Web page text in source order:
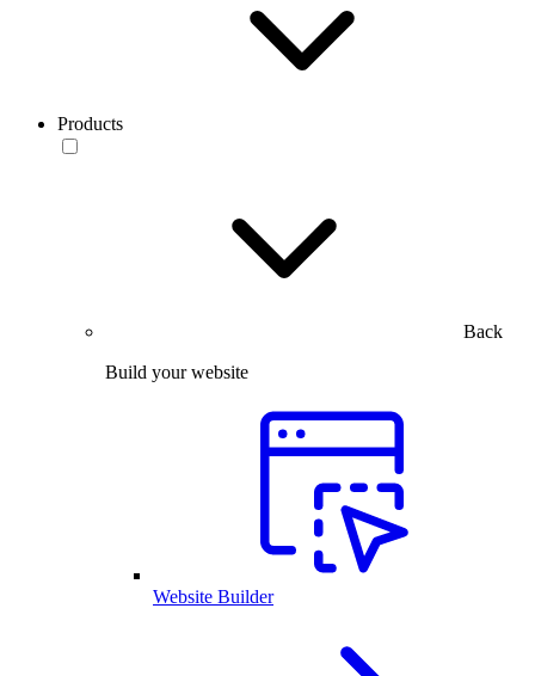
Products
Back
Build your website
Website Builder